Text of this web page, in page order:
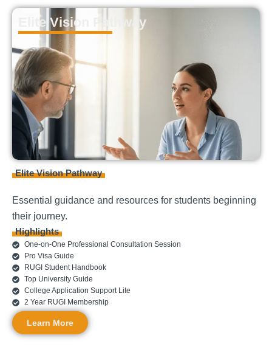
Elite Vision Pathway
Elite Vision Pathway
Essential guidance and resources for students beginning
their journey.
Highlights
One-on-One Professional Consultation Session
Pro Visa Guide
RUGI Student Handbook
Top University Guide
College Application Support Lite
2 Year RUGI Membership
Learn More